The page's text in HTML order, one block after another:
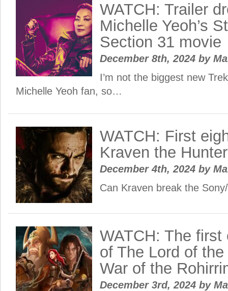
WATCH: Trailer
Michelle Yeoh’s
Section 31 movie
December 8th, 2024 by
I’m not the biggest new
Michelle Yeoh fan, so…
WATCH: First
Kraven the
December 4th, 2024 by
Can Kraven break the
WATCH: The
of The Lord of
War of the
December 3rd, 2024 by